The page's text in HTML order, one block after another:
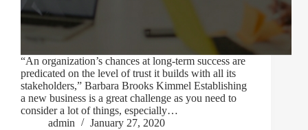
“An organization’s chances at long-term success are
predicated on the level of trust it builds with all its
stakeholders,” Barbara Brooks Kimmel Establishing
a new business is a great challenge as you need to
consider a lot of things, especially…
admin
January 27, 2020